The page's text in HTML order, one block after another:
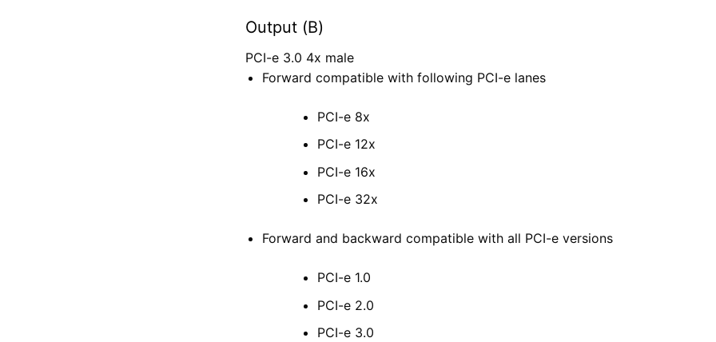
Output (B)
PCI-e 3.0 4x male
Forward compatible with following PCI-e lanes
PCI-e 8x
PCI-e 12x
PCI-e 16x
PCI-e 32x
Forward and backward compatible with all PCI-e versions
PCI-e 1.0
PCI-e 2.0
PCI-e 3.0